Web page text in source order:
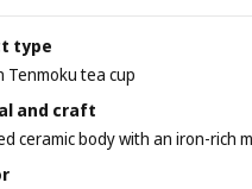
type
Tenmoku tea cup
and craft
ceramic body with an iron-rich